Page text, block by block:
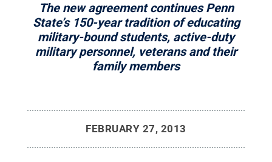
The new agreement continues Penn
State’s 150-year tradition of educating
military-bound students, active-duty
military personnel, veterans and their
family members
FEBRUARY 27, 2013